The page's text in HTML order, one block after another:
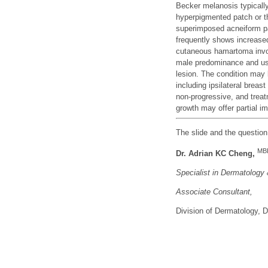
Becker melanosis
hyperpigmented patch or
superimposed acneiform
frequently shows
cutaneous hamartoma
male predominance and
lesion. The condition
including ipsilateral
non-progressive, and
growth may offer partial
The slide and the
Dr. Adrian KC Cheng,
Specialist in Dermatology
Associate Consultant,
Division of Dermatology,